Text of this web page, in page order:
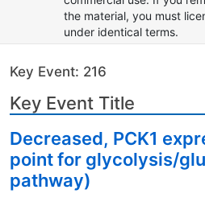
the material, you must
under identical terms.
Key Event: 216
Key Event Title
Decreased, PCK1
point for glycolysis/
pathway)